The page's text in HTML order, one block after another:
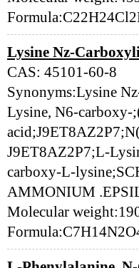
Lysine Nz-
CAS: 45101-60-8
Synonyms:Lysine
Lysine, N6-carboxy-
J9ET8AZ2P7;L-
carboxy-L-
AMMONIUM
Molecular